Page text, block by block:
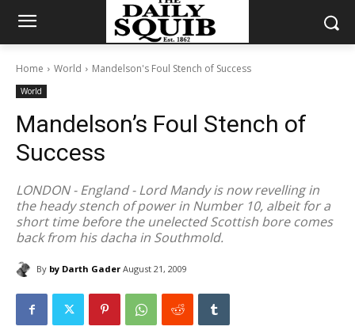
Home World Mandelson's Foul Stench of Success
World
Mandelson’s Foul Stench of
Success
LONDON - England - Lord Mandy is now revelling in
the heady stench of power in Number 10, albeit for a
short time before the unelected Scottish bore comes
back from his dacha in Southmold.
By by Darth Gader August 21, 2009